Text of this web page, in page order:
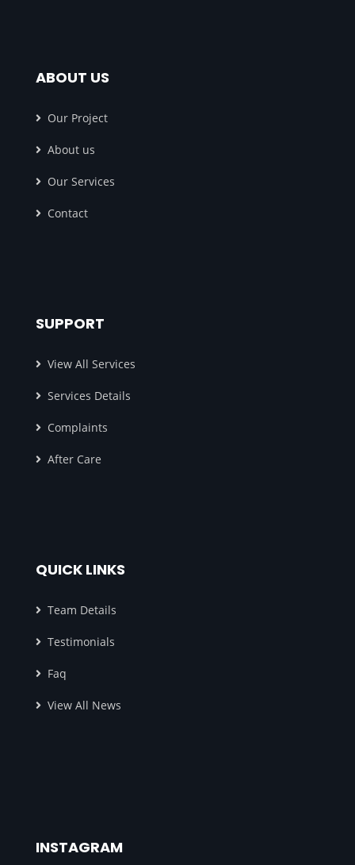
ABOUT US
Our Project
About us
Our Services
Contact
SUPPORT
View All Services
Services Details
Complaints
After Care
QUICK LINKS
Team Details
Testimonials
Faq
View All News
INSTAGRAM